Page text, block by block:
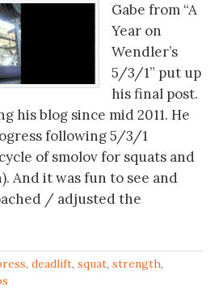
Gabe from “A
Year on
Wendler’s
5/3/1” put up
his final post.
his blog since mid 2011. He
following 5/3/1
of smolov for squats and
And it was fun to see and
/ adjusted the
, deadlift, squat, strength,